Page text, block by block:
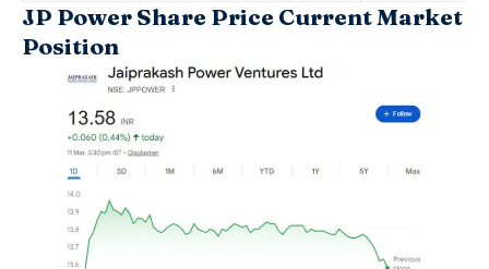
JP Power Share Price Current Market
Position